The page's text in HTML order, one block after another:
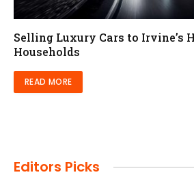
Selling Luxury Cars to Irvine’s
Households
READ MORE
Editors Picks